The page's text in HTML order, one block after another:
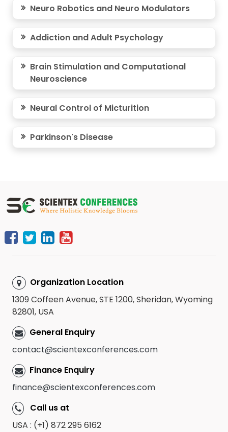
Neuro Robotics and Neuro Modulators
Addiction and Adult Psychology
Brain Stimulation and Computational
Neuroscience
Neural Control of Micturition
Parkinson's Disease
Organization Location
1309 Coffeen Avenue, STE 1200, Sheridan, Wyoming
82801, USA
General Enquiry
contact@scientexconferences.com
Finance Enquiry
finance@scientexconferences.com
Call us at
USA : (+1) 872 295 6162